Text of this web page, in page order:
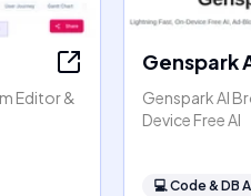
Editor &
Genspark
Genspark AI
Device Free AI
💻Code & DB